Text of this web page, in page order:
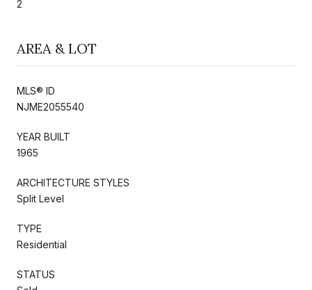
2
AREA & LOT
MLS® ID
NJME2055540
YEAR BUILT
1965
ARCHITECTURE STYLES
Split Level
TYPE
Residential
STATUS